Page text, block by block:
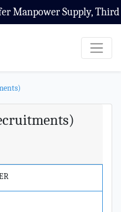
Manpower Supply, Third